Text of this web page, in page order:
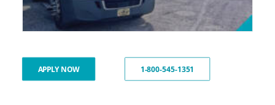
APPLY NOW 1-800-545-1351